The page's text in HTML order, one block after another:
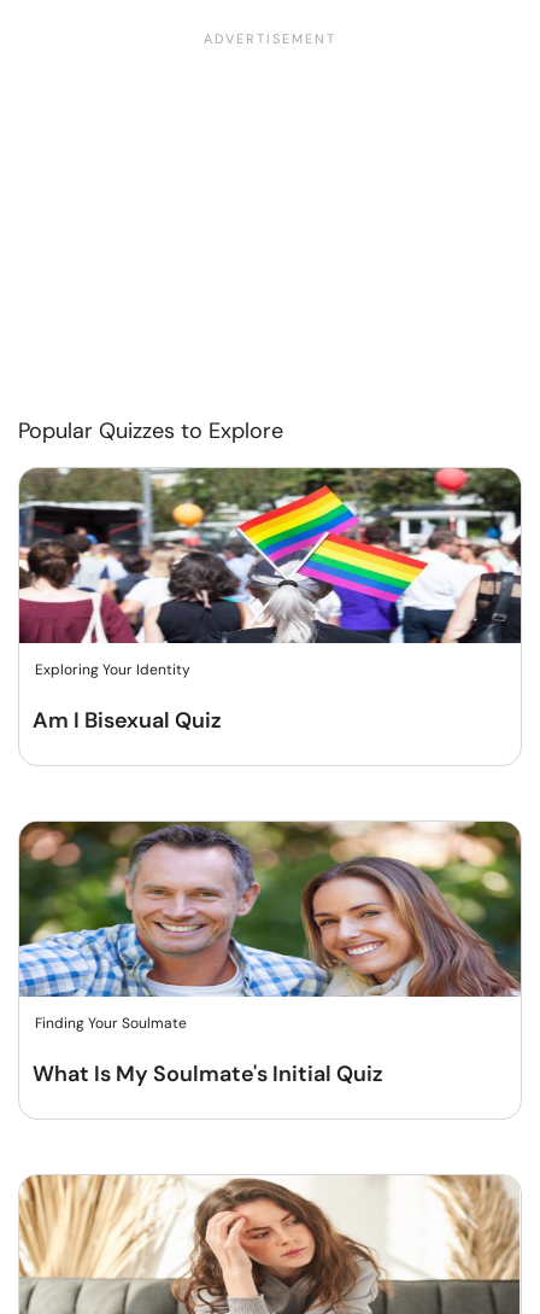
Popular Quizzes to Explore
Exploring Your Identity
Am I Bisexual Quiz
Finding Your Soulmate
What Is My Soulmate's Initial Quiz